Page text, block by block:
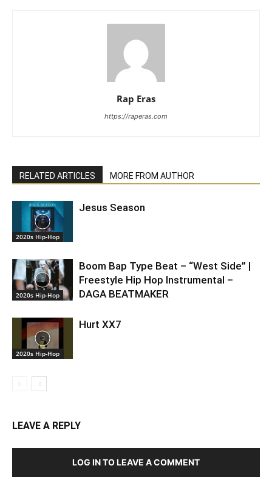
Rap Eras
https://raperas.com
RELATED ARTICLES MORE FROM AUTHOR
2020s Hip-Hop
Jesus Season
2020s Hip-Hop
Boom Bap Type Beat – “West Side” |
Freestyle Hip Hop Instrumental –
DAGA BEATMAKER
2020s Hip-Hop
Hurt XX7
LEAVE A REPLY
LOG IN TO LEAVE A COMMENT